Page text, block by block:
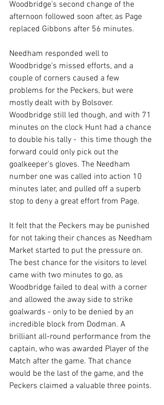
Woodbridge’s second change of the
afternoon followed soon after, as Page
replaced Gibbons after 56 minutes.
Needham responded well to
Woodbridge’s missed efforts, and a
couple of corners caused a few
problems for the Peckers, but were
mostly dealt with by Bolsover.
Woodbridge still led though, and with 71
minutes on the clock Hunt had a chance
to double his tally -  this time though the
forward could only pick out the
goalkeeper’s gloves. The Needham
number one was called into action 10
minutes later, and pulled off a superb
stop to deny a great effort from Page.
It felt that the Peckers may be punished
for not taking their chances as Needham
Market started to put the pressure on.
The best chance for the visitors to level
came with two minutes to go, as
Woodbridge failed to deal with a corner
and allowed the away side to strike
goalwards - only to be denied by an
incredible block from Dodman. A
brilliant all-round performance from the
captain, who was awarded Player of the
Match after the game. That chance
would be the last of the game, and the
Peckers claimed a valuable three points.